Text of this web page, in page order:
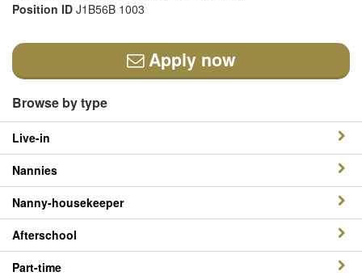
Position ID J1B56B 1003
Apply now
Browse by type
Live-in
Nannies
Nanny-housekeeper
Afterschool
Part-time